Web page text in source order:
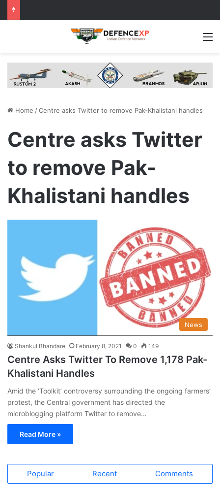
Home /Centre asks Twitter to remove Pak-Khalistani handles
Centre asks Twitter
to remove Pak-
Khalistani handles
News
Shankul Bhandare February 8, 2021 0 149
Centre Asks Twitter To Remove 1,178 Pak-
Khalistani Handles
Amid the ‘Toolkit’ controversy surrounding the ongoing farmers’
protest, the Central government has directed the
microblogging platform Twitter to remove…
Read More »
Popular Recent Comments